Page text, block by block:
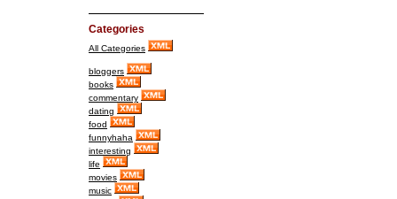
Categories
All Categories
bloggers
books
commentary
dating
food
funnyhaha
interesting
life
movies
music